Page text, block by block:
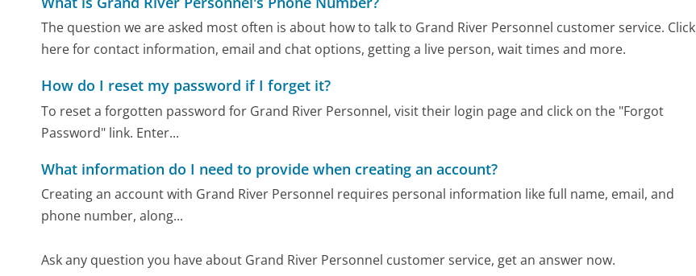
The question we are asked most often is about how to talk to Grand River Personnel customer service. Click
here for contact information, email and chat options, getting a live person, wait times and more.
How do I reset my password if I forget it?
To reset a forgotten password for Grand River Personnel, visit their login page and click on the "Forgot
Password" link. Enter...
What information do I need to provide when creating an account?
Creating an account with Grand River Personnel requires personal information like full name, email, and
phone number, along...
Ask any question you have about Grand River Personnel customer service, get an answer now.